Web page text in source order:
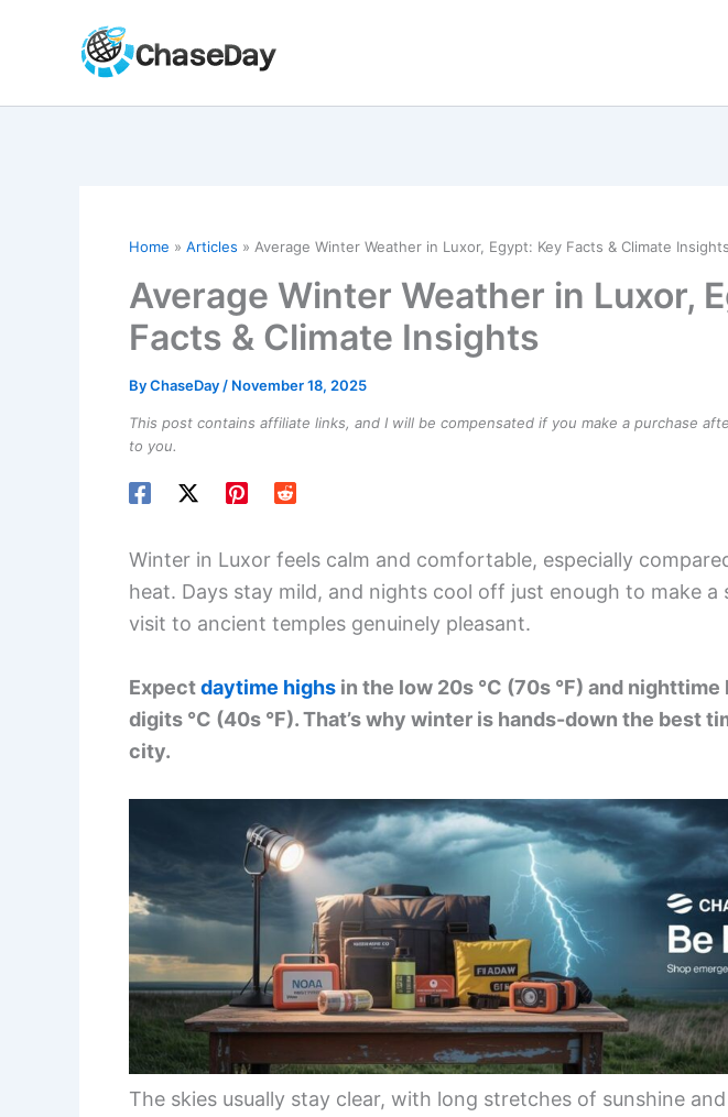
Home Articles Average Winter Weather in Luxor, Egypt: Key Facts & Climate Insights
Average Winter Weather in Luxor,
Facts & Climate Insights
ByChaseDay / November 18, 2025
This post contains affiliate links, and I will be compensated if you make a purchase
to you.
Winter in Luxor feels calm and comfortable, especially
heat. Days stay mild, and nights cool off just enough to make a
visit to ancient temples genuinely pleasant.
Expectdaytime highs in the low 20s °C (70s °F) and
digits °C (40s °F). That’s why winter is hands-down the best
city.
The skies usually stay clear, with long stretches of sunshine